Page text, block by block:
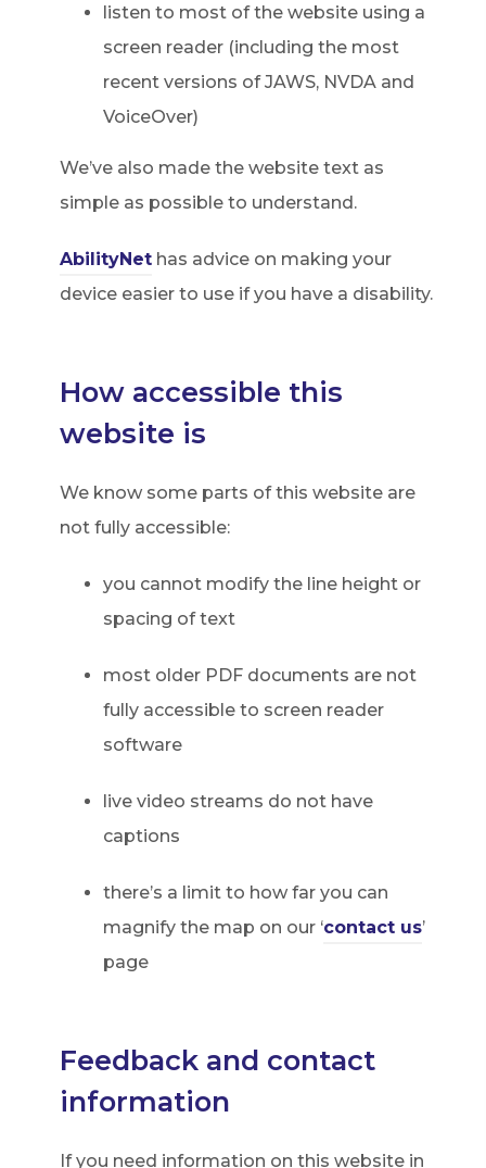
listen to most of the website using a
screen reader (including the most
recent versions of JAWS, NVDA and
VoiceOver)
We’ve also made the website text as
simple as possible to understand.
AbilityNethas advice on making your
device easier to use if you have a disability.
How accessible this
website is
We know some parts of this website are
not fully accessible:
you cannot modify the line height or
spacing of text
most older PDF documents are not
fully accessible to screen reader
software
live video streams do not have
captions
there’s a limit to how far you can
magnify the map on our ‘contact us’
page
Feedback and contact
information
If you need information on this website in